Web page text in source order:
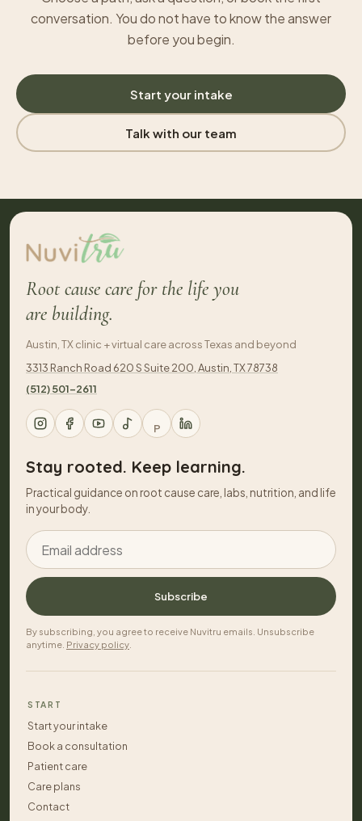
conversation. You do not have to know the answer
before you begin.
Start your intake
Talk with our team
Root cause care for the life you
are building.
Austin, TX clinic + virtual care across Texas and beyond
3313 Ranch Road 620 S Suite 200, Austin, TX 78738
(512) 501-2611
P
Stay rooted. Keep learning.
Practical guidance on root cause care, labs, nutrition, and life
in your body.
Email address
Subscribe
By subscribing, you agree to receive Nuvitru emails. Unsubscribe
anytime. Privacy policy
START
Start your intake
Book a consultation
Patient care
Care plans
Contact